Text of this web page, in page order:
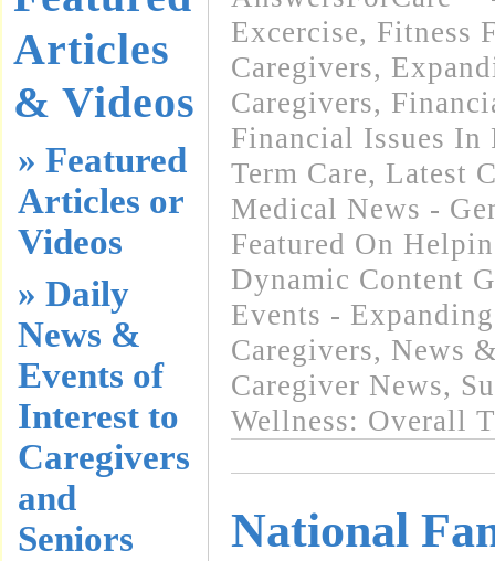
Articles
& Videos
» Featured
Articles or
Videos
» Daily
News &
Events of
Interest to
Caregivers
and
Seniors
Excercise, Fitness
Caregivers,
Caregivers,
Financial Issues
Term Care, Latest
Medical News -
Featured On
Dynamic Content
Events -
Caregivers, News
Caregiver News,
Wellness: Overall
National